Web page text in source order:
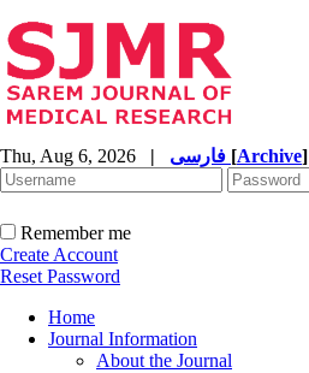
Thu, Aug 6, 2026 | [Archive]
Remember me
Create Account
Reset Password
Home
Journal Information
About the Journal